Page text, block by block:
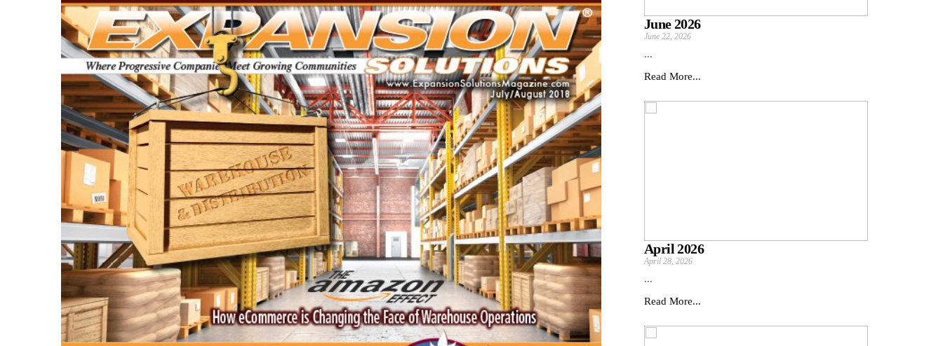
June 2026
June 22, 2026
...
Read More...
April 2026
April 28, 2026
...
Read More...